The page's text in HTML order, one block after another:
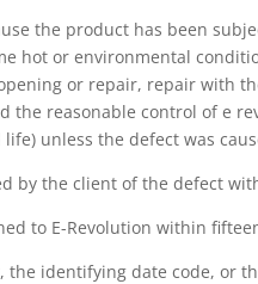
the product has been
hot or environmental
or repair, repair with
the reasonable control of e
unless the defect was
by the client of the defect
to E-Revolution within
identifying date code, or